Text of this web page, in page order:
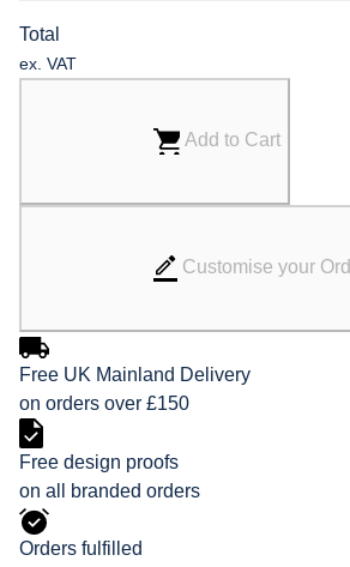
Total
ex. VAT
Add to Cart
Customise your
Free UK Mainland Delivery
on orders over £150
Free design proofs
on all branded orders
Orders fulfilled